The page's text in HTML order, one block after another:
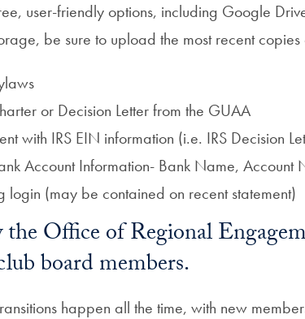
user-friendly options, including Google
be sure to upload the most recent
or Decision Letter from the GUAA
with IRS EIN information (i.e. IRS Decision
Account Information- Bank Name, Account
login (may be contained on recent statement)
Office of Regional
board members.
happen all the time, with new